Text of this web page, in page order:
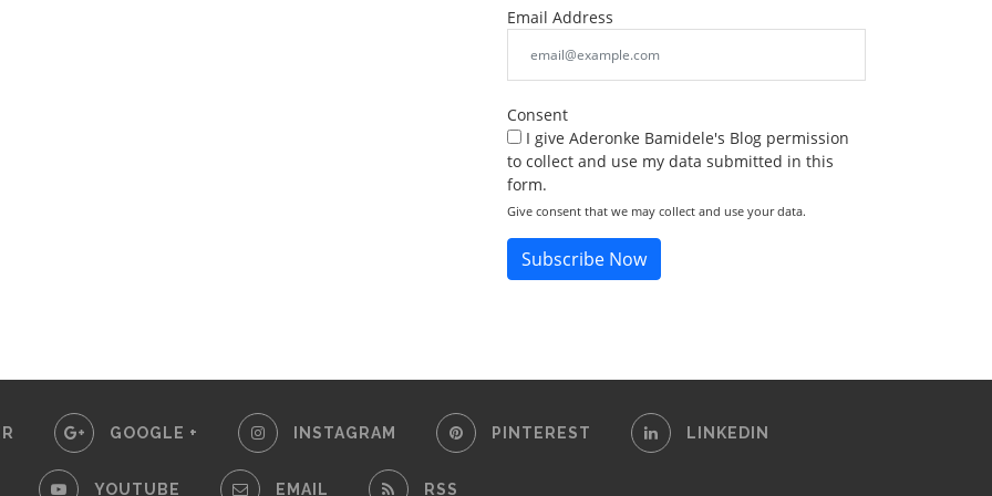
Email Address
Consent
I give Aderonke Bamidele's Blog permission
to collect and use my data submitted in this
form.
Give consent that we may collect and use your data.
Subscribe Now
GOOGLE + INSTAGRAM PINTEREST LINKEDIN
YOUTUBE EMAIL RSS